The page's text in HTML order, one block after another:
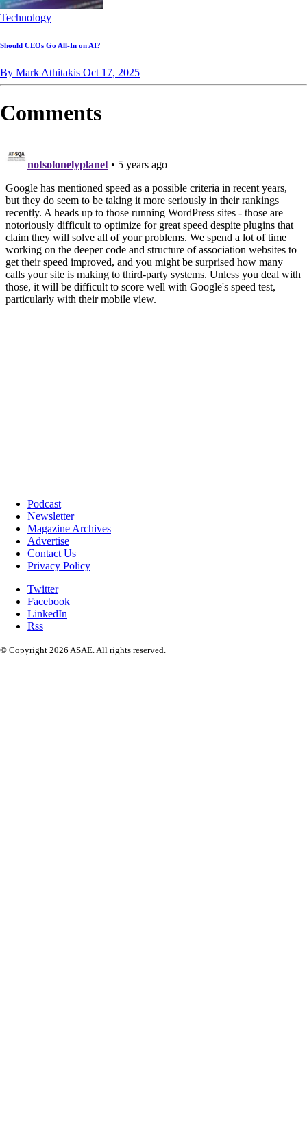
Technology
Should CEOs Go All-In on AI?
By Mark Athitakis Oct 17, 2025
Comments
Podcast
Newsletter
Magazine Archives
Advertise
Contact Us
Privacy Policy
Twitter
Facebook
LinkedIn
Rss
© Copyright 2026 ASAE. All rights reserved.